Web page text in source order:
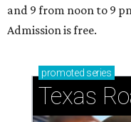
and 9 from noon to 9
Admission is free.
promoted series
Texas